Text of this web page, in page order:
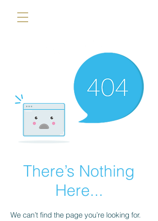
There’s Nothing
Here...
We can’t find the page you’re looking for.